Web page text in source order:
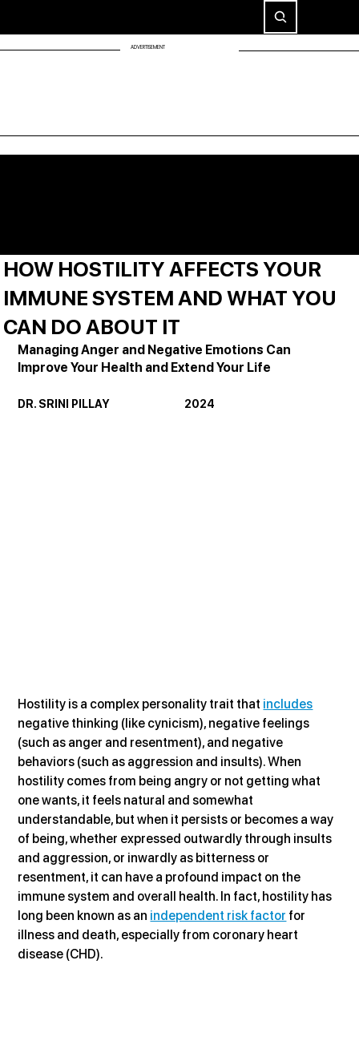
ADVERTISEMENT
HOW HOSTILITY AFFECTS YOUR
IMMUNE SYSTEM AND WHAT YOU
CAN DO ABOUT IT
Managing Anger and Negative Emotions Can
Improve Your Health and Extend Your Life
DR. SRINI PILLAY                               2024
Hostility is a complex personality trait that includes
negative thinking (like cynicism), negative feelings
(such as anger and resentment), and negative
behaviors (such as aggression and insults). When
hostility comes from being angry or not getting what
one wants, it feels natural and somewhat
understandable, but when it persists or becomes a way
of being, whether expressed outwardly through insults
and aggression, or inwardly as bitterness or
resentment, it can have a profound impact on the
immune system and overall health. In fact, hostility has
long been known as an independent risk factor for
illness and death, especially from coronary heart
disease (CHD).